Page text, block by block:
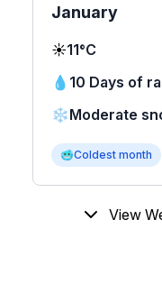
January
☀️11°C
💧 10 Days of
❄️Moderate
🥶Coldest month
View